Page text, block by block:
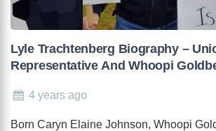
Lyle Trachtenberg Biography – Union
Representative And Whoopi
4 years ago
Born Caryn Elaine Johnson, Whoopi